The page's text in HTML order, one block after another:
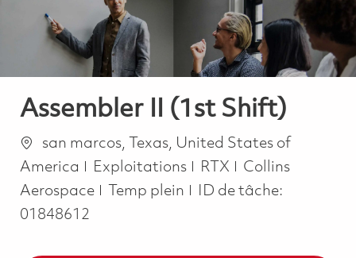
Assembler II (1st Shift)
Emplacement
san marcos, Texas, United States of
America
Catégorie
Exploitations RTX
Collins
Aerospace
Job Type
Temp plein
ID de tâche:
01848612